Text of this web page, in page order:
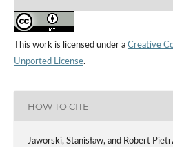
This work is licensed under a Creative
Unported License.
HOW TO CITE
Jaworski, Stanisław, and Robert